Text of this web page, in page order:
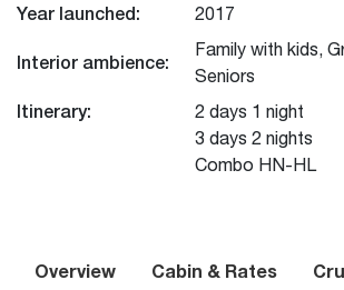
Year launched:
2017
Interior ambience:
Family with kids,
Seniors
Itinerary:
2 days 1 night
3 days 2 nights
Combo HN-HL
Overview Cabin & Rates